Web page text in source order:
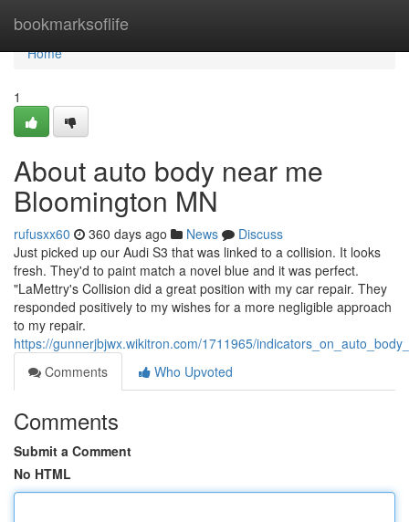
bookmarksoflife
Home
Home
1
About auto body near me
Bloomington MN
rufusxx60 360 days ago News
Discuss
Just picked up our Audi S3 that was linked to a collision. It looks
fresh. They'd to paint match a novel blue and it was perfect.
"LaMettry's Collision did a great position with my car repair. They
responded positively to my wishes for a more negligible approach
to my repair.
https://gunnerjbjwx.wikitron.com/1711965/
Comments
Who Upvoted
Comments
Submit a Comment
No HTML